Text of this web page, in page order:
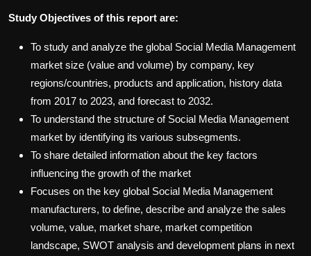
Study Objectives of this report are:
To study and analyze the global Social Media Management
market size (value and volume) by company, key
regions/countries, products and application, history data
from 2017 to 2023, and forecast to 2032.
To understand the structure of Social Media Management
market by identifying its various subsegments.
To share detailed information about the key factors
influencing the growth of the market
Focuses on the key global Social Media Management
manufacturers, to define, describe and analyze the sales
volume, value, market share, market competition
landscape, SWOT analysis and development plans in next